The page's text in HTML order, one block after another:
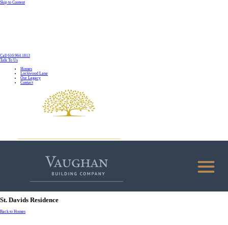
Skip to Content
Call 610.964.1813
Talk To Us
Homes
Lockwood Lane
Our Legacy
Contact
HOMES
St. Davids Residence
Back to Homes